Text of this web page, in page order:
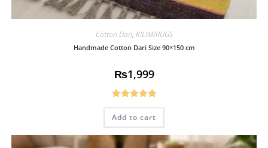
Cotton Dari, KILIM/RUGS
Handmade Cotton Dari Size 90×150 cm
₨1,999
Rated5.00
out of 5
Add to cart